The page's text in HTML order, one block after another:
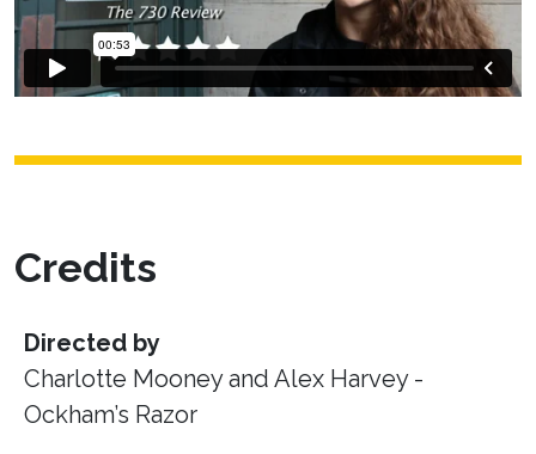
Credits
Directed by
Charlotte Mooney and Alex Harvey -
Ockham’s Razor